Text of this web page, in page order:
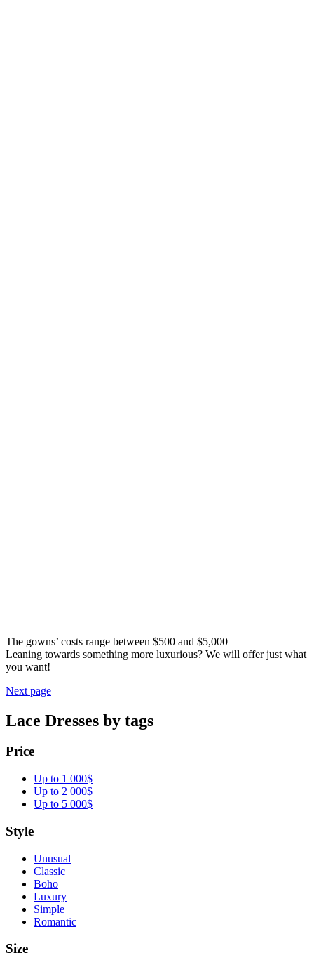
The gowns’ costs range between $500 and $5,000
Leaning towards something more luxurious? We will offer just what
you want!
Next page
Lace Dresses by tags
Price
Up to 1 000$
Up to 2 000$
Up to 5 000$
Style
Unusual
Classic
Boho
Luxury
Simple
Romantic
Size